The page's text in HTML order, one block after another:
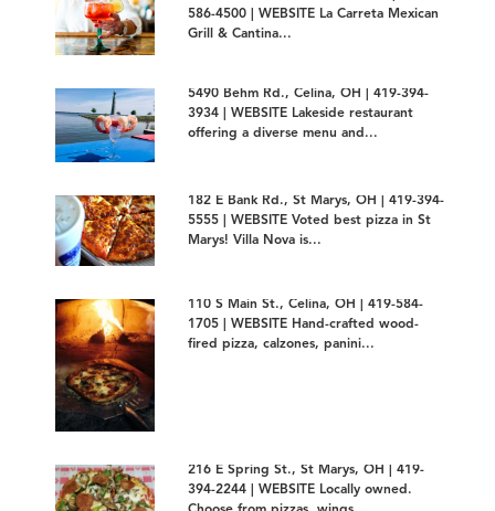
586-4500 | WEBSITE La Carreta Mexican
Grill & Cantina...
5490 Behm Rd., Celina, OH | 419-394-
3934 | WEBSITE Lakeside restaurant
offering a diverse menu and...
182 E Bank Rd., St Marys, OH | 419-394-
5555 | WEBSITE Voted best pizza in St
Marys! Villa Nova is...
110 S Main St., Celina, OH | 419-584-
1705 | WEBSITE Hand-crafted wood-
fired pizza, calzones, panini...
216 E Spring St., St Marys, OH | 419-
394-2244 | WEBSITE Locally owned.